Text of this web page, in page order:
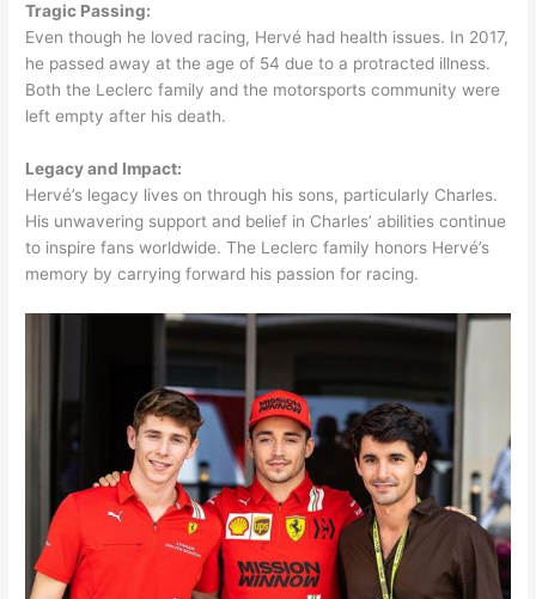
Tragic Passing:
Even though he loved racing, Hervé had health issues. In 2017,
he passed away at the age of 54 due to a protracted illness.
Both the Leclerc family and the motorsports community were
left empty after his death.
Legacy and Impact:
Hervé’s legacy lives on through his sons, particularly Charles.
His unwavering support and belief in Charles’ abilities continue
to inspire fans worldwide. The Leclerc family honors Hervé’s
memory by carrying forward his passion for racing.